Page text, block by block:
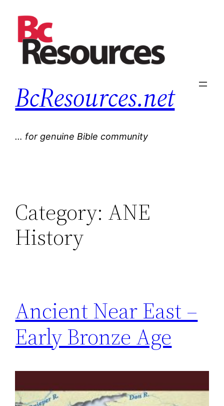
content
BcResources.net
… for genuine Bible community
Category: ANE
History
Ancient Near East –
Early Bronze Age